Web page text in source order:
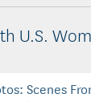
U.S.
Scenes